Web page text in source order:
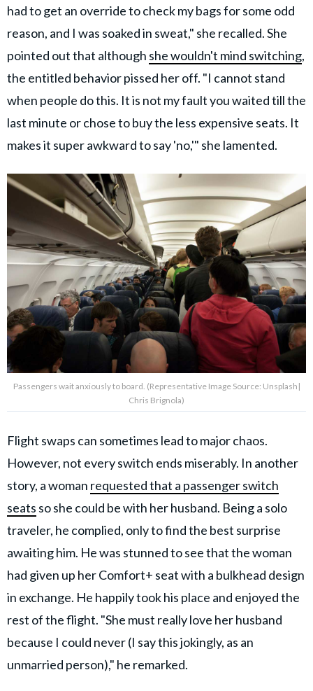
had to get an override to check my bags for some odd
reason, and I was soaked in sweat," she recalled. She
pointed out that although she wouldn't mind switching,
the entitled behavior pissed her off. "I cannot stand
when people do this. It is not my fault you waited till the
last minute or chose to buy the less expensive seats. It
makes it super awkward to say 'no,'" she lamented.
Passengers wait anxiously to board. (Representative Image Source: Unsplash|
Chris Brignola)
Flight swaps can sometimes lead to major chaos.
However, not every switch ends miserably. In another
story, a woman requested that a passenger switch
seats so she could be with her husband. Being a solo
traveler, he complied, only to find the best surprise
awaiting him. He was stunned to see that the woman
had given up her Comfort+ seat with a bulkhead design
in exchange. He happily took his place and enjoyed the
rest of the flight. "She must really love her husband
because I could never (I say this jokingly, as an
unmarried person)," he remarked.